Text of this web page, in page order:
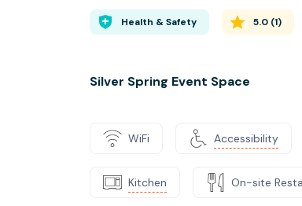
Health & Safety 5.0 (1)
Silver Spring Event Space
WiFi Accessibility
Kitchen On-site